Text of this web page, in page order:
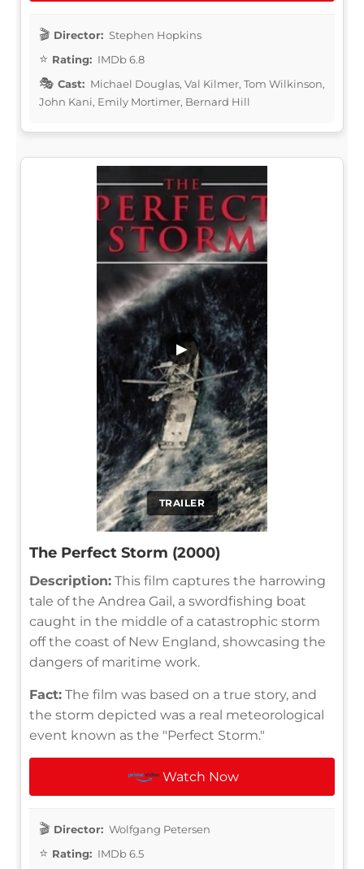
Director: Stephen Hopkins
Rating: IMDb 6.8
Cast: Michael Douglas, Val Kilmer, Tom Wilkinson,
John Kani, Emily Mortimer, Bernard Hill
TRAILER
▶
The Perfect Storm (2000)
Description: This film captures the harrowing
tale of the Andrea Gail, a swordfishing boat
caught in the middle of a catastrophic storm
off the coast of New England, showcasing the
dangers of maritime work.
Fact: The film was based on a true story, and
the storm depicted was a real meteorological
event known as the "Perfect Storm."
Watch Now
Director: Wolfgang Petersen
Rating: IMDb 6.5